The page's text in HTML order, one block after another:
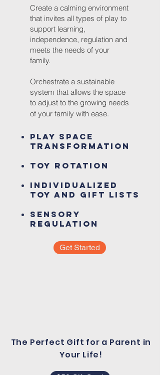
Create a calming environment
that invites all types of play to
support learning,
independence, regulation and
meets the needs of your
family.
Orchestrate a sustainable
system that allows the space
to adjust to the growing needs
of your family with ease.
Play Space
Transformation
Toy Rotation
Individualized
Toy and Gift Lists
Sensory
regulation
Get Started
The Perfect Gift for a Parent in
Your Life!